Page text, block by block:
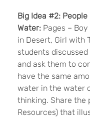
Big Idea #2:
Water: Pages –
in Desert, Girl with
students
and ask them to
have the same
water in the water
thinking. Share the
Resources) that